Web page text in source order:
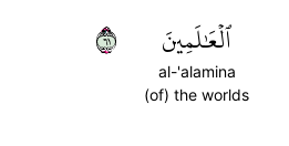
ٱلۡعَٰلَمِينَ
al-'alamina
(of) the worlds
١٦